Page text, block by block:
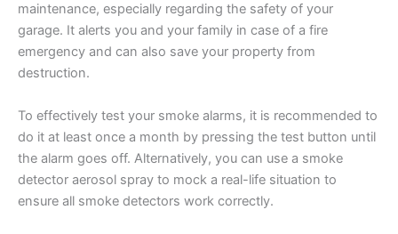
maintenance, especially regarding the safety of your
garage. It alerts you and your family in case of a fire
emergency and can also save your property from
destruction.
To effectively test your smoke alarms, it is recommended to
do it at least once a month by pressing the test button until
the alarm goes off. Alternatively, you can use a smoke
detector aerosol spray to mock a real-life situation to
ensure all smoke detectors work correctly.